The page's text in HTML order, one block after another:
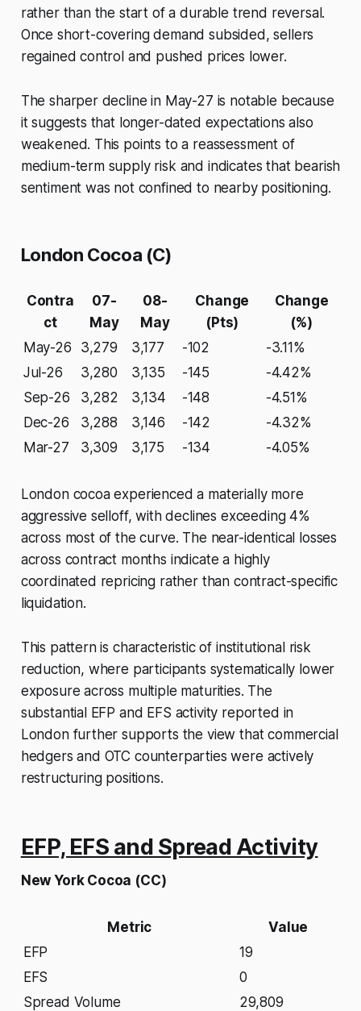
rather than the start of a durable trend reversal.
Once short-covering demand subsided, sellers
regained control and pushed prices lower.
The sharper decline in May-27 is notable because
it suggests that longer-dated expectations also
weakened. This points to a reassessment of
medium-term supply risk and indicates that bearish
sentiment was not confined to nearby positioning.
London Cocoa (C)
Contra
ct
07-
May
08-
May
Change
(Pts)
Change
(%)
May-26
3,279 3,177 -102
-3.11%
Jul-26
3,280 3,135 -145
-4.42%
Sep-26
3,282 3,134 -148
-4.51%
Dec-26
3,288 3,146 -142
-4.32%
Mar-27
3,309 3,175 -134 -4.05%
London cocoa experienced a materially more
aggressive selloff, with declines exceeding 4%
across most of the curve. The near-identical losses
across contract months indicate a highly
coordinated repricing rather than contract-specific
liquidation.
This pattern is characteristic of institutional risk
reduction, where participants systematically lower
exposure across multiple maturities. The
substantial EFP and EFS activity reported in
London further supports the view that commercial
hedgers and OTC counterparties were actively
restructuring positions.
EFP, EFS and Spread Activity
New York Cocoa (CC)
Metric
Value
EFP
19
EFS
0
Spread Volume
29,809